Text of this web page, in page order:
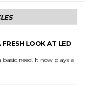
FRESH LOOK AT LED
need. It now plays a